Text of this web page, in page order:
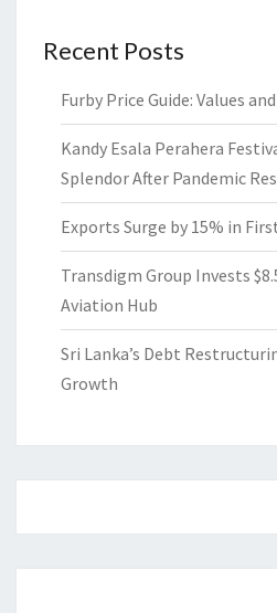
Recent Posts
Furby Price Guide: Values
Kandy Esala Perahera
Splendor After Pandemic
Exports Surge by 15% in
Transdigm Group Invests
Aviation Hub
Sri Lanka’s Debt
Growth